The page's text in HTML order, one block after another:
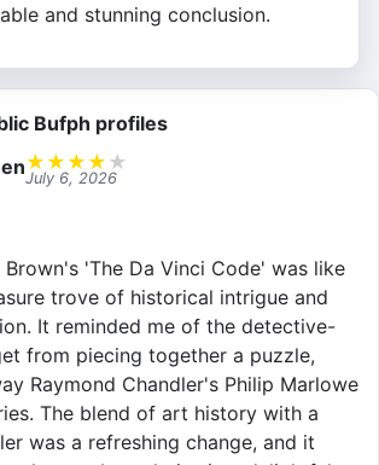
and stunning conclusion.
Bufph profiles
★ ★ ★ ★ ★
July 6, 2026
'The Da Vinci Code' was like
trove of historical intrigue and
It reminded me of the detective-
from piecing together a puzzle,
Raymond Chandler's Philip Marlowe
The blend of art history with a
was a refreshing change, and it